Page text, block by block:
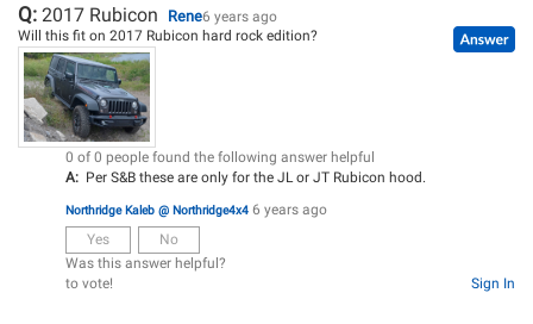
Q: 2017 Rubicon Rene6 years ago
Will this fit on 2017 Rubicon hard rock edition?
0 of 0 people found the following answer helpful
A: Per S&B these are only for the JL or JT Rubicon hood.
Northridge Kaleb @ Northridge4x4 6 years ago
Yes
No
Was this answer helpful?
Sign In
to vote!